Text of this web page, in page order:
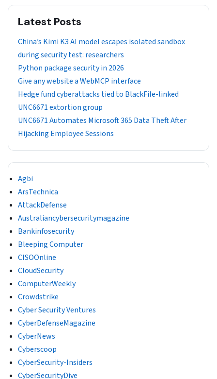
Latest Posts
China’s Kimi K3 AI model escapes isolated sandbox
during security test: researchers
Python package security in 2026
Give any website a WebMCP interface
Hedge fund cyberattacks tied to BlackFile-linked
UNC6671 extortion group
UNC6671 Automates Microsoft 365 Data Theft After
Hijacking Employee Sessions
Agbi
ArsTechnica
AttackDefense
Australiancybersecuritymagazine
Bankinfosecurity
Bleeping Computer
CISOOnline
CloudSecurity
ComputerWeekly
Crowdstrike
Cyber Security Ventures
CyberDefenseMagazine
CyberNews
Cyberscoop
CyberSecurity-Insiders
CyberSecurityDive